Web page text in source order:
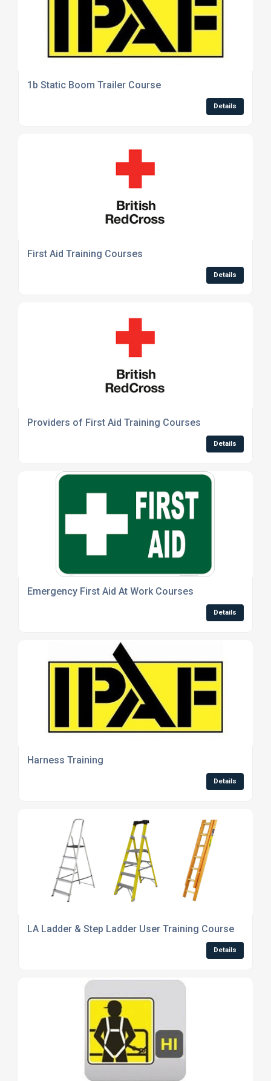
1b Static Boom Trailer Course
Details
First Aid Training Courses
Details
Providers of First Aid Training Courses
Details
Emergency First Aid At Work Courses
Details
Harness Training
Details
LA Ladder & Step Ladder User Training Course
Details